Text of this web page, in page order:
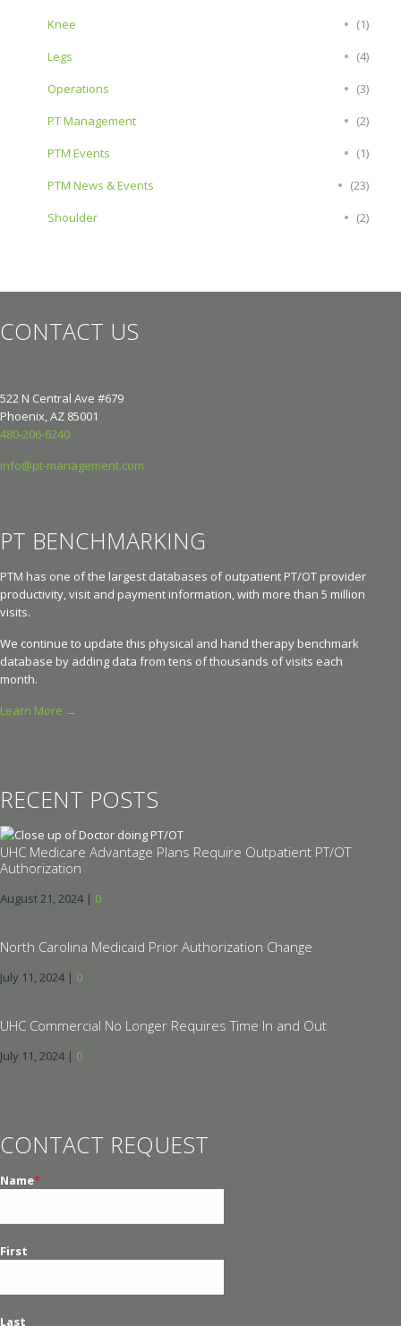
Knee
(1)
Legs
(4)
Operations
(3)
PT Management
(2)
PTM Events
(1)
PTM News & Events
(23)
Shoulder
(2)
CONTACT US
522 N Central Ave #679
Phoenix, AZ 85001
480-206-6240
info@pt-management.com
PT BENCHMARKING
PTM has one of the largest databases of outpatient PT/OT provider
productivity, visit and payment information, with more than 5 million
visits.
We continue to update this physical and hand therapy benchmark
database by adding data from tens of thousands of visits each
month.
Learn More →
RECENT POSTS
UHC Medicare Advantage Plans Require Outpatient PT/OT
Authorization
August 21, 2024| 0
North Carolina Medicaid Prior Authorization Change
July 11, 2024| 0
UHC Commercial No Longer Requires Time In and Out
July 11, 2024| 0
CONTACT REQUEST
Name*
First
Last